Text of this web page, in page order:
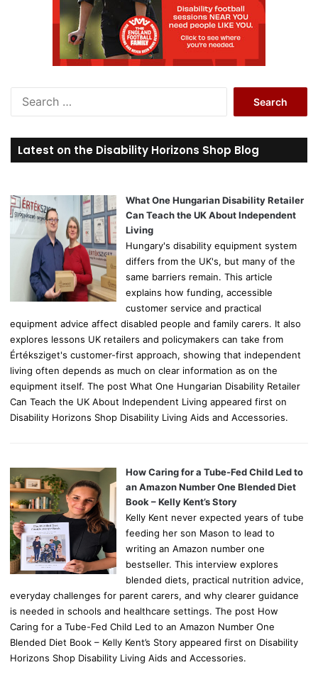
r
c
o
r
Latest on the Disability Horizons Shop Blog
What One Hungarian Disability Retailer
Can Teach the UK About Independent
Living
Hungary's disability equipment system
differs from the UK's, but many of the
same barriers remain. This article
explains how funding, accessible
customer service and practical
equipment advice affect disabled people and family carers. It also
explores lessons UK retailers and policymakers can take from
Értéksziget's customer-first approach, showing that independent
living often depends as much on clear information as on the
equipment itself. The post What One Hungarian Disability Retailer
Can Teach the UK About Independent Living appeared first on
Disability Horizons Shop Disability Living Aids and Accessories.
How Caring for a Tube-Fed Child Led to
an Amazon Number One Blended Diet
Book – Kelly Kent’s Story
Kelly Kent never expected years of tube
feeding her son Mason to lead to
writing an Amazon number one
bestseller. This interview explores
blended diets, practical nutrition advice,
everyday challenges for parent carers, and why clearer guidance
is needed in schools and healthcare settings. The post How
Caring for a Tube-Fed Child Led to an Amazon Number One
Blended Diet Book – Kelly Kent’s Story appeared first on Disability
Horizons Shop Disability Living Aids and Accessories.